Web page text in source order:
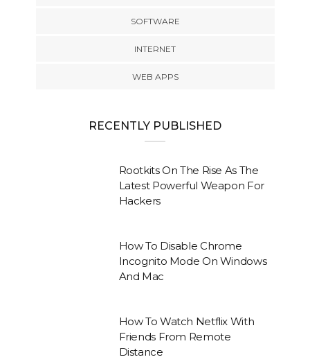
SOFTWARE
INTERNET
WEB APPS
RECENTLY PUBLISHED
Rootkits On The Rise As The
Latest Powerful Weapon For
Hackers
How To Disable Chrome
Incognito Mode On Windows
And Mac
How To Watch Netflix With
Friends From Remote
Distance